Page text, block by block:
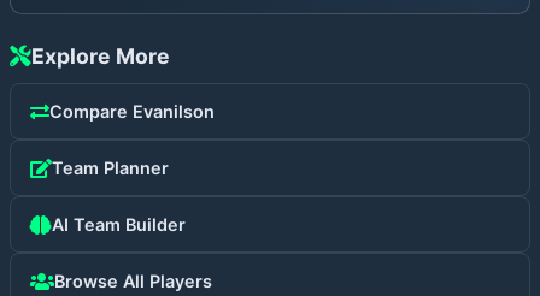
Explore More
Compare Evanilson
Team Planner
AI Team Builder
Browse All Players